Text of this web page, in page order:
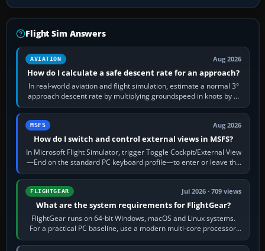
Flight Sim Answers
AVIATION Aug 2026
How do I calculate a safe descent rate for an approach?
In real-world aviation and flight simulation, estimate a normal 3°
approach descent rate by multiplying groundspeed in knots by 5:
120 kt × 5 gives…
MSFS Aug 2026
How do I switch and control external views in MSFS?
In Microsoft Flight Simulator, trigger Toggle Cockpit/External View
—End on the standard PC keyboard profile—to enter or leave the
chase camera. Orbit…
FLIGHTGEAR Jul 2026 · 709 views
What are the system requirements for FlightGear?
FlightGear runs on 64-bit Windows, macOS and Linux systems.
For a practical PC baseline, use a modern multi-core processor,
16 GB of RAM, SSD storage…